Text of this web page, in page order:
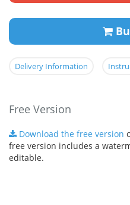
Delivery Information
Free Version
Download the free version
free version includes a
editable.